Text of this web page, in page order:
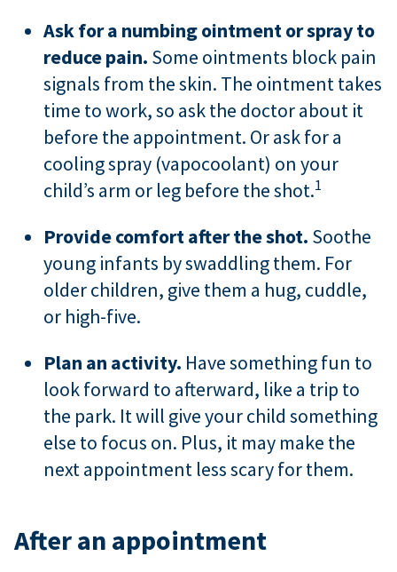
Ask for a numbing ointment or spray to
reduce pain. Some ointments block pain
signals from the skin. The ointment takes
time to work, so ask the doctor about it
before the appointment. Or ask for a
cooling spray (vapocoolant) on your
child’s arm or leg before the shot.1
Provide comfort after the shot. Soothe
young infants by swaddling them. For
older children, give them a hug, cuddle,
or high-five.
Plan an activity. Have something fun to
look forward to afterward, like a trip to
the park. It will give your child something
else to focus on. Plus, it may make the
next appointment less scary for them.
After an appointment